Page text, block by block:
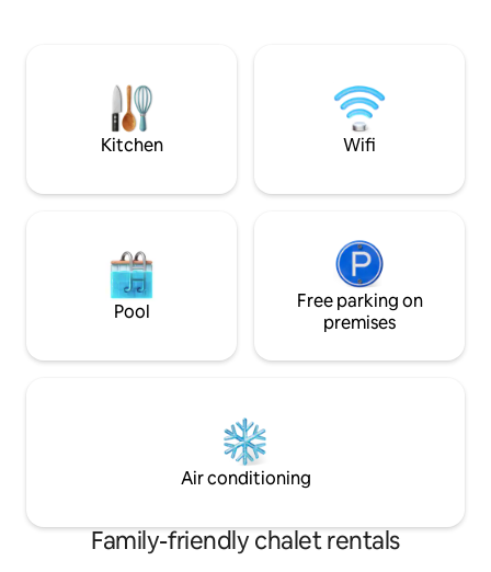
settings where you can play sports, go
for walks, and take beautiful photos.
Kitchen Wifi
Pool
Free parking on
premises
Air conditioning
Family-friendly chalet rentals